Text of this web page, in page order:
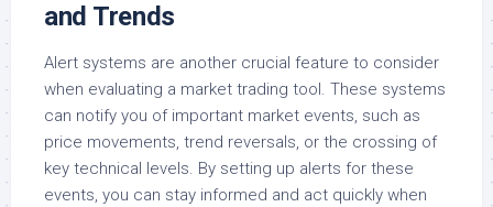
and Trends
Alert systems are another crucial feature to consider
when evaluating a market trading tool. These systems
can notify you of important market events, such as
price movements, trend reversals, or the crossing of
key technical levels. By setting up alerts for these
events, you can stay informed and act quickly when